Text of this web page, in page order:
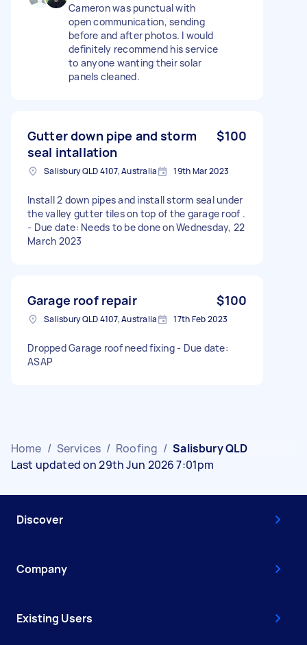
Cameron was punctual with
open communication, sending
before and after photos. I would
definitely recommend his service
to anyone wanting their solar
panels cleaned.
Gutter down pipe and storm
seal intallation
$100
Salisbury QLD 4107, Australia 19th Mar 2023
Install 2 down pipes and install storm seal under
the valley gutter tiles on top of the garage roof .
- Due date: Needs to be done on Wednesday, 22
March 2023
Garage roof repair $100
Salisbury QLD 4107, Australia 17th Feb 2023
Dropped Garage roof need fixing - Due date:
ASAP
Home / Services / Roofing / Salisbury QLD
Last updated on 29th Jun 2026 7:01pm
Discover
Company
Existing Users